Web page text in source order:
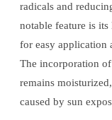
radicals and
notable feature is
for easy application
The incorporation
remains
caused by sun